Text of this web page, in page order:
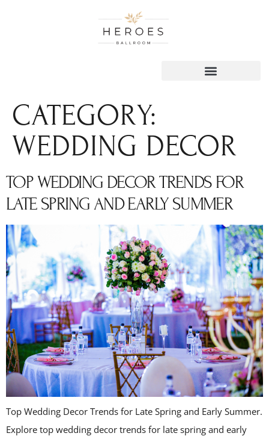
CATEGORY:
WEDDING DECOR
TOP WEDDING DECOR TRENDS FOR
LATE SPRING AND EARLY SUMMER
Top Wedding Decor Trends for Late Spring and Early Summer.
Explore top wedding decor trends for late spring and early